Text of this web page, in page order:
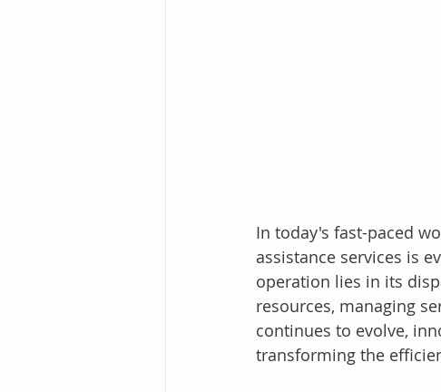
In today's fast-paced
assistance services is
operation lies in its
resources, managing
continues to evolve,
transforming the